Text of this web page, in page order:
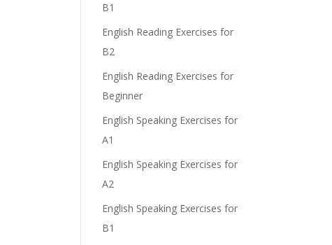
B1
English Reading Exercises for
B2
English Reading Exercises for
Beginner
English Speaking Exercises for
A1
English Speaking Exercises for
A2
English Speaking Exercises for
B1